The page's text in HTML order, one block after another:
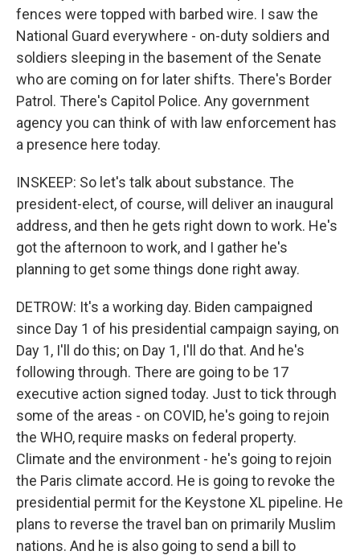
fences were topped with barbed wire. I saw the
National Guard everywhere - on-duty soldiers and
soldiers sleeping in the basement of the Senate
who are coming on for later shifts. There's Border
Patrol. There's Capitol Police. Any government
agency you can think of with law enforcement has
a presence here today.
INSKEEP: So let's talk about substance. The
president-elect, of course, will deliver an inaugural
address, and then he gets right down to work. He's
got the afternoon to work, and I gather he's
planning to get some things done right away.
DETROW: It's a working day. Biden campaigned
since Day 1 of his presidential campaign saying, on
Day 1, I'll do this; on Day 1, I'll do that. And he's
following through. There are going to be 17
executive action signed today. Just to tick through
some of the areas - on COVID, he's going to rejoin
the WHO, require masks on federal property.
Climate and the environment - he's going to rejoin
the Paris climate accord. He is going to revoke the
presidential permit for the Keystone XL pipeline. He
plans to reverse the travel ban on primarily Muslim
nations. And he is also going to send a bill to